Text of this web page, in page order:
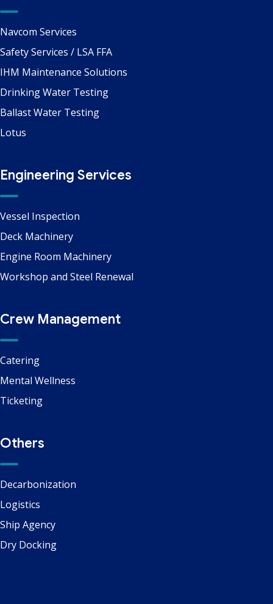
Navcom Services
Safety Services / LSA FFA
IHM Maintenance Solutions
Drinking Water Testing
Ballast Water Testing
Lotus
Engineering Services
Vessel Inspection
Deck Machinery
Engine Room Machinery
Workshop and Steel Renewal
Crew Management
Catering
Mental Wellness
Ticketing
Others
Decarbonization
Logistics
Ship Agency
Dry Docking